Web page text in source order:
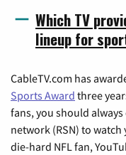
Which TV
lineup for
CableTV.com has
Sports Award three
fans, you should
network (RSN) to
die-hard NFL fan,